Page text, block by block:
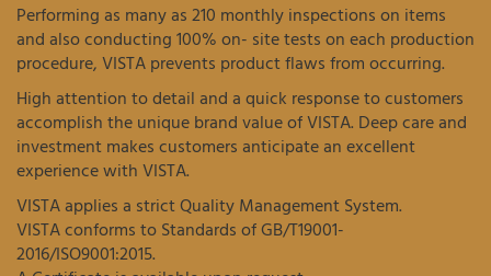
Performing as many as 210 monthly inspections on items
and also conducting 100% on- site tests on each production
procedure, VISTA prevents product flaws from occurring.
High attention to detail and a quick response to customers
accomplish the unique brand value of VISTA. Deep care and
investment makes customers anticipate an excellent
experience with VISTA.
VISTA applies a strict Quality Management System.
VISTA conforms to Standards of GB/T19001-
2016/ISO9001:2015.